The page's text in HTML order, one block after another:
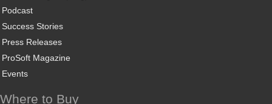
Podcast
Success Stories
Press Releases
ProSoft Magazine
Events
Where to Buy